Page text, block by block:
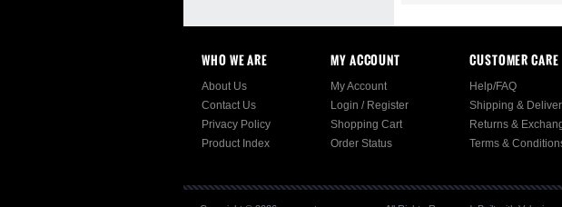
WHO WE ARE
About Us
Contact Us
Privacy Policy
Product Index
MY ACCOUNT
My Account
Login / Register
Shopping Cart
Order Status
CUSTOMER CARE
Help/FAQ
Shipping &
Returns &
Terms &